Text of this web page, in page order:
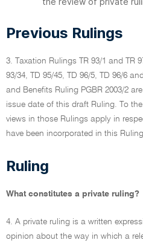
Previous Rulings
3. Taxation Rulings TR 93/1 and TR
93/34, TD 95/45, TD 96/5, TD 96/6
and Benefits Ruling PGBR 2003/2
issue date of this draft Ruling. To
views in those Rulings apply in
have been incorporated in this
Ruling
What constitutes a private ruling?
4. A private ruling is a written
opinion about the way in which a